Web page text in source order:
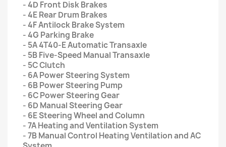
- 4D Front Disk Brakes
- 4E Rear Drum Brakes
- 4F Antilock Brake System
- 4G Parking Brake
- 5A 4T40-E Automatic Transaxle
- 5B Five-Speed Manual Transaxle
- 5C Clutch
- 6A Power Steering System
- 6B Power Steering Pump
- 6C Power Steering Gear
- 6D Manual Steering Gear
- 6E Steering Wheel and Column
- 7A Heating and Ventilation System
- 7B Manual Control Heating Ventilation and AC